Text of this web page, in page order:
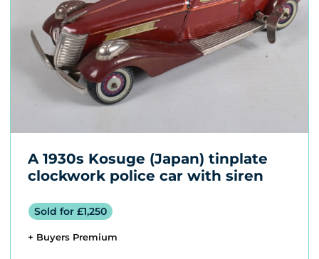
A 1930s Kosuge (Japan) tinplate
clockwork police car with siren
Sold for £1,250
+ Buyers Premium